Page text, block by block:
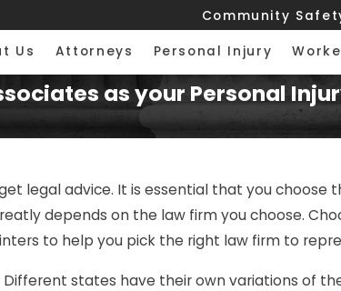
Community
Us Attorneys Personal Injury
as your Personal
legal advice. It is essential that you choose
depends on the law firm you choose.
to help you pick the right law firm to
states have their own variations of